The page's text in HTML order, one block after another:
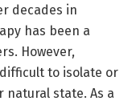
decades in
has been a
However,
to isolate or
natural state. As a